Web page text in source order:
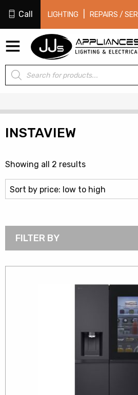
Call LIGHTING REPAIRS /
Products
search
INSTAVIEW
Showing all 2 resultsSorted
by
price:
low
high
FILTER BY